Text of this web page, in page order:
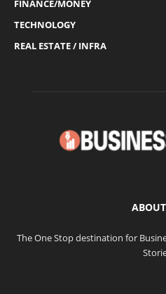
FINANCE/MONEY
TECHNOLOGY
REAL ESTATE / INFRA
The One Stop destination for